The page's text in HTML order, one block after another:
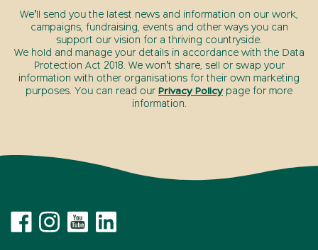
We’ll send you the latest news and information on our work,
campaigns, fundraising, events and other ways you can
support our vision for a thriving countryside.
We hold and manage your details in accordance with the Data
Protection Act 2018. We won’t share, sell or swap your
information with other organisations for their own marketing
purposes. You can read our Privacy Policy page for more
information.